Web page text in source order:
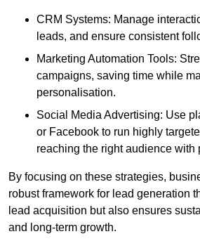
CRM Systems: Manage
leads, and ensure consistent
Marketing Automation Tools:
campaigns, saving time while
personalisation.
Social Media Advertising: Use
or Facebook to run highly
reaching the right audience with
By focusing on these strategies,
robust framework for lead generation
lead acquisition but also ensures
and long-term growth.